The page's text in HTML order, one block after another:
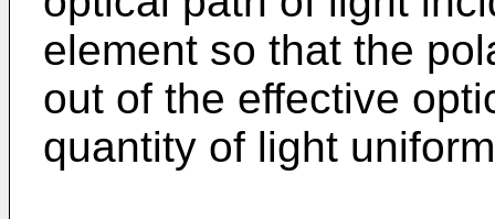
element so that the
out of the effective
quantity of light